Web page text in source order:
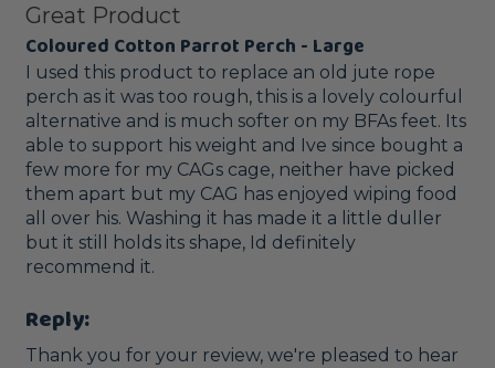
Great Product
Coloured Cotton Parrot Perch - Large
I used this product to replace an old jute rope
perch as it was too rough, this is a lovely colourful
alternative and is much softer on my BFAs feet. Its
able to support his weight and Ive since bought a
few more for my CAGs cage, neither have picked
them apart but my CAG has enjoyed wiping food
all over his. Washing it has made it a little duller
but it still holds its shape, Id definitely
recommend it.
Reply:
Thank you for your review, we're pleased to hear